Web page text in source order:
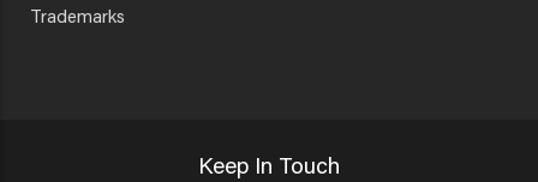
Trademarks
Keep In Touch